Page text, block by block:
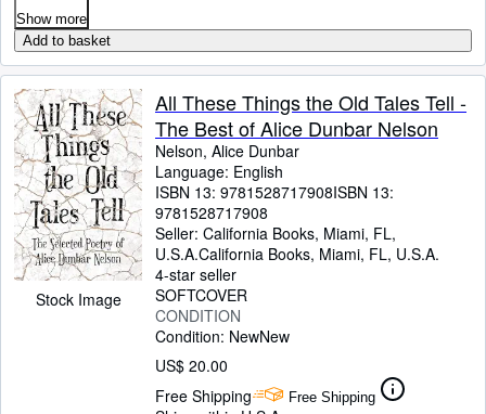
Show more
Add to basket
Stock Image
All These Things the Old Tales Tell -
The Best of Alice Dunbar Nelson
Nelson, Alice Dunbar
Language: English
ISBN 13: 9781528717908ISBN 13:
9781528717908
Seller: California Books, Miami, FL,
U.S.A.California Books, Miami, FL, U.S.A.
4-star seller
SOFTCOVER
CONDITION
Condition: NewNew
US$ 20.00
Free Shipping
Free Shipping